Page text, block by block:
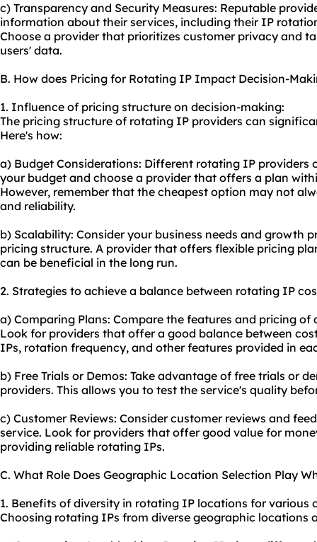
c) Transparency and Security Measures: Reputable
information about their services, including their IP
Choose a provider that prioritizes customer privacy and
users' data.
B. How does Pricing for Rotating IP Impact Decision-
1. Influence of pricing structure on decision-making:
The pricing structure of rotating IP providers can
Here's how:
a) Budget Considerations: Different rotating IP providers
your budget and choose a provider that offers a plan
However, remember that the cheapest option may not
and reliability.
b) Scalability: Consider your business needs and growth
pricing structure. A provider that offers flexible pricing
can be beneficial in the long run.
2. Strategies to achieve a balance between rotating IP
a) Comparing Plans: Compare the features and pricing
Look for providers that offer a good balance between
IPs, rotation frequency, and other features provided in
b) Free Trials or Demos: Take advantage of free trials or
providers. This allows you to test the service's quality
c) Customer Reviews: Consider customer reviews and
service. Look for providers that offer good value for
providing reliable rotating IPs.
C. What Role Does Geographic Location Selection Play
1. Benefits of diversity in rotating IP locations for various
Choosing rotating IPs from diverse geographic locations